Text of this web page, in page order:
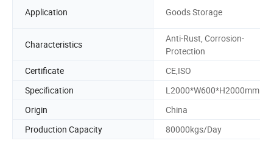
Application Goods Storage
Characteristics
Anti-Rust, Corrosion-
Protection
Certificate CE,ISO
Specification
L2000*W600*H2000mm
Origin
China
Production Capacity
80000kgs/Day